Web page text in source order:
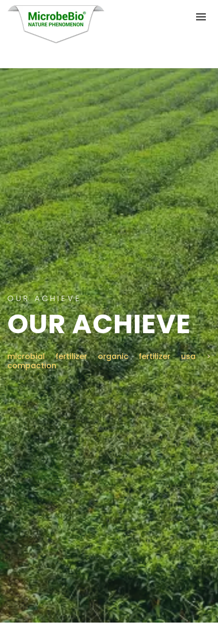
HOME
LANGUAGES
PRODUCTS
VIDEO
RESOURCES
APPLICATIONS
BLOG
Q&A
CONTACT US
OUR ACHIEVE
OUR ACHIEVE
microbial fertilizer organic fertilizer usa>
compaction